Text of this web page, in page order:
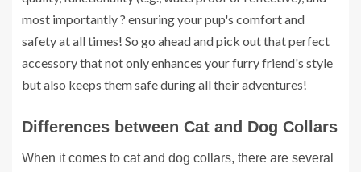
most importantly ? ensuring your pup's comfort and
safety at all times! So go ahead and pick out that perfect
accessory that not only enhances your furry friend's style
but also keeps them safe during all their adventures!
Differences between Cat and Dog Collars
When it comes to cat and dog collars, there are several